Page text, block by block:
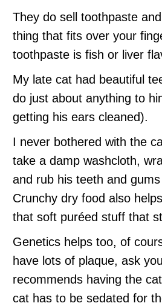
They do sell toothpaste
thing that fits over your
toothpaste is fish or liver
My late cat had beautiful
do just about anything to
getting his ears cleaned).
I never bothered with the
take a damp washcloth,
and rub his teeth and
Crunchy dry food also
that soft puréed stuff that
Genetics helps too, of
have lots of plaque, ask
recommends having the
cat has to be sedated for